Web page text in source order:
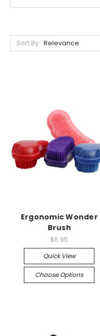
Sort By:
Ergonomic Wonder
Brush
$5.95
Quick View
Choose Options